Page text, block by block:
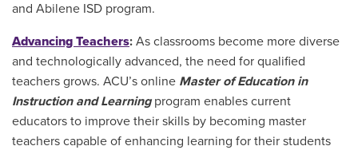
and Abilene ISD program.
Advancing Teachers: As classrooms become more diverse
and technologically advanced, the need for qualified
teachers grows. ACU’s online Master of Education in
Instruction and Learningprogram enables current
educators to improve their skills by becoming master
teachers capable of enhancing learning for their students